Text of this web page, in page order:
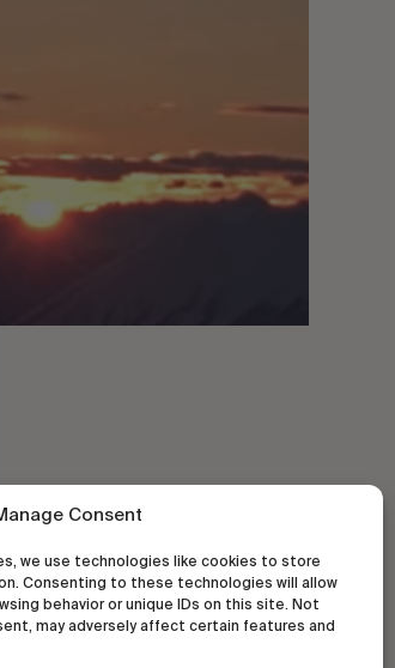
Consent
we use technologies like cookies to store
Consenting to these technologies will allow
behavior or unique IDs on this site. Not
may adversely affect certain features and